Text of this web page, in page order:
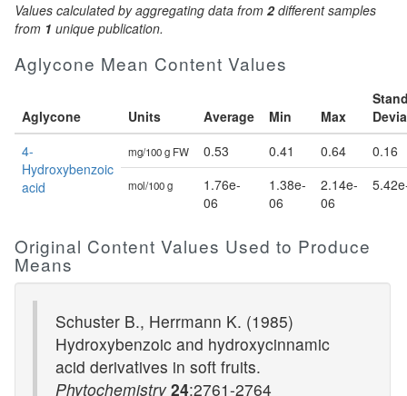
Values calculated by aggregating data from 2different samples
from 1 unique publication.
Aglycone Mean Content Values
Aglycone Units Average Min Max
4-
Hydroxybenzoic
acid
mg/100 g FW 0.53 0.41 0.64 0.16
mol/100 g
1.76e-
06
1.38e-
06
2.14e-
06
Original Content Values Used to Produce
Means
Schuster B., Herrmann K. (1985)
Hydroxybenzoic and hydroxycinnamic
acid derivatives in soft fruits.
Phytochemistry 24:2761-2764